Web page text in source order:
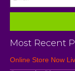
Most Recent
Online Store Now